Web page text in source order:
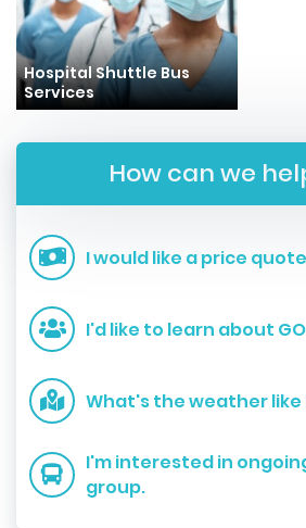
Hospital Shuttle Bus
Services
How can we
I would like a price quote
I'd like to learn about
What's the weather like
I'm interested in
group.